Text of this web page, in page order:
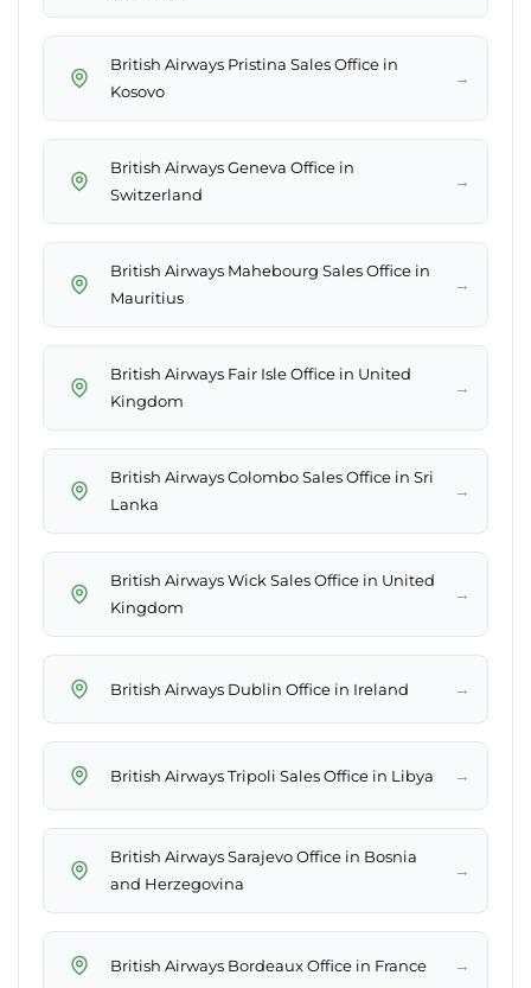
British Airways Pristina Sales Office in
Kosovo
→
British Airways Geneva Office in
Switzerland
→
British Airways Mahebourg Sales Office in
Mauritius
→
British Airways Fair Isle Office in United
Kingdom
→
British Airways Colombo Sales Office in Sri
Lanka
→
British Airways Wick Sales Office in United
Kingdom
→
British Airways Dublin Office in Ireland →
British Airways Tripoli Sales Office in Libya →
British Airways Sarajevo Office in Bosnia
and Herzegovina
→
British Airways Bordeaux Office in France →